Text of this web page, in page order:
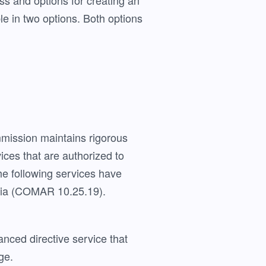
in two options. Both options
maintains rigorous
that are authorized to
following services have
(COMAR 10.25.19).
directive service that